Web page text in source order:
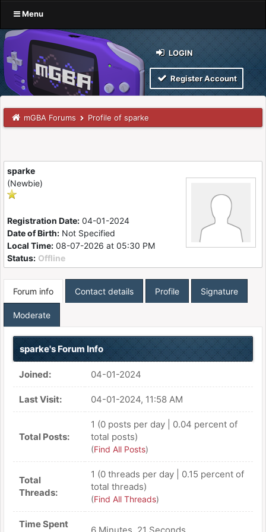
Menu
LOGIN
Register Account
mGBA Forums Profile of sparke
sparke
(Newbie)
Registration Date: 04-01-2024
Date of Birth: Not Specified
Local Time: 08-07-2026 at 05:30 PM
Status: Offline
Forum info Contact details Profile Signature
Moderate
sparke's Forum Info
Joined: 04-01-2024
Last Visit: 04-01-2024, 11:58 AM
Total Posts:
1 (0 posts per day | 0.04 percent of
total posts)
(Find All Posts)
Total
Threads:
1 (0 threads per day | 0.15 percent of
total threads)
(Find All Threads)
Time Spent